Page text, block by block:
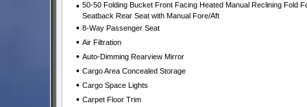
• 50-50 Folding Bucket Front Facing Heated Manual Reclining Fold
Seatback Rear Seat with Manual Fore/Aft
• 8-Way Passenger Seat
• Air Filtration
• Auto-Dimming Rearview Mirror
• Cargo Area Concealed Storage
• Cargo Space Lights
• Carpet Floor Trim